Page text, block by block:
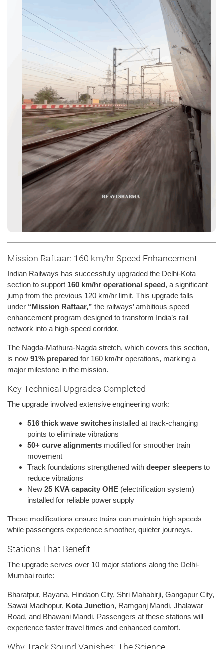
Mission Raftaar: 160 km/hr Speed Enhancement
Indian Railways has successfully upgraded the Delhi-Kota
section to support 160 km/hr operational speed, a significant
jump from the previous 120 km/hr limit. This upgrade falls
under “Mission Raftaar,” the railways’ ambitious speed
enhancement program designed to transform India’s rail
network into a high-speed corridor.
The Nagda-Mathura-Nagda stretch, which covers this section,
is now 91% prepared for 160 km/hr operations, marking a
major milestone in the mission.
Key Technical Upgrades Completed
The upgrade involved extensive engineering work:
516 thick wave switches installed at track-changing
points to eliminate vibrations
50+ curve alignments modified for smoother train
movement
Track foundations strengthened with deeper sleepers to
reduce vibrations
New 25 KVA capacity OHE (electrification system)
installed for reliable power supply
These modifications ensure trains can maintain high speeds
while passengers experience smoother, quieter journeys.
Stations That Benefit
The upgrade serves over 10 major stations along the Delhi-
Mumbai route:
Bharatpur, Bayana, Hindaon City, Shri Mahabirji, Gangapur City,
Sawai Madhopur, Kota Junction, Ramganj Mandi, Jhalawar
Road, and Bhawani Mandi. Passengers at these stations will
experience faster travel times and enhanced comfort.
Why Track Sound Vanishes: The Science